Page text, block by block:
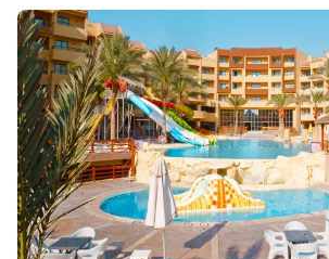
Continue with email